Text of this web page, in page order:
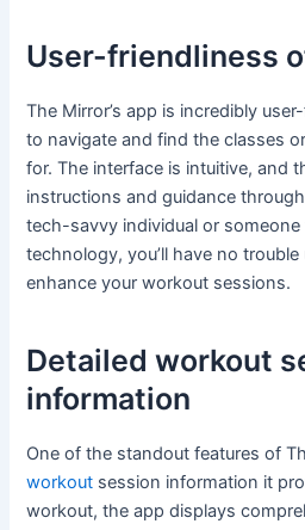
User-friendliness
The Mirror’s app is incredibly
to navigate and find the classes
for. The interface is intuitive, and
instructions and guidance
tech-savvy individual or
technology, you’ll have no
enhance your workout sessions.
Detailed workout
information
One of the standout features of
workout session information it
workout, the app displays